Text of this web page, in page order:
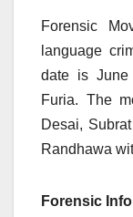
Forensic
language
date is June
Furia. The
Desai,
Randhawa
Forensic